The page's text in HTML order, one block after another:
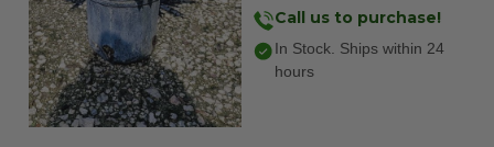
Call us to purchase!
In Stock. Ships within 24
hours